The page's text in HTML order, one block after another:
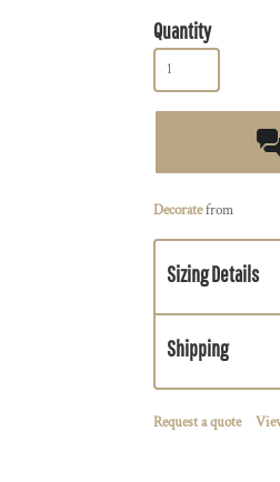
Quantity
Decoratefrom
Sizing Details
Shipping
Request a quote